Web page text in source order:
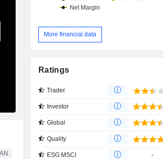
AN
More financial data
Ratings
Trader
Investor
Global
Quality
ESG MSCI -